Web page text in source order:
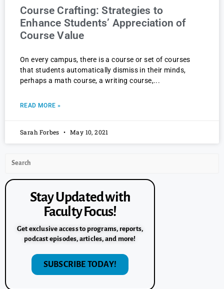
Course Crafting: Strategies to
Enhance Students’ Appreciation of
Course Value
On every campus, there is a course or set of courses
that students automatically dismiss in their minds,
perhaps a math course, a writing course,
READ MORE »
Sarah Forbes May 10, 2021
Stay Updated with
Faculty Focus!
Get exclusive access to programs, reports,
podcast episodes, articles, and more!
SUBSCRIBE TODAY!